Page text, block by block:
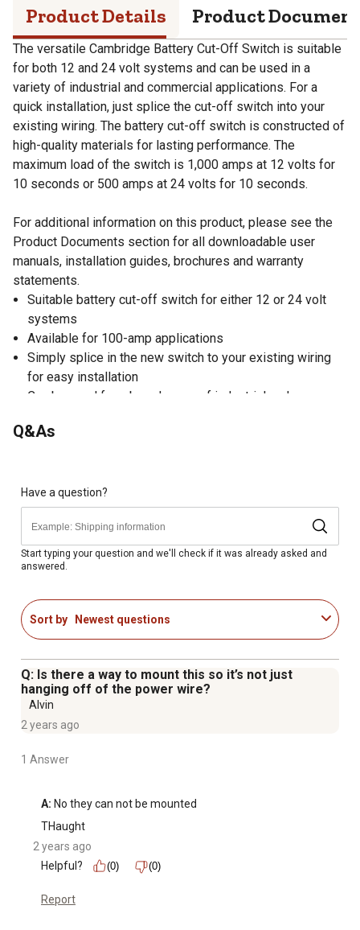
Product Details Product
The versatile Cambridge Battery Cut-Off Switch is suitable
for both 12 and 24 volt systems and can be used in a
variety of industrial and commercial applications. For a
quick installation, just splice the cut-off switch into your
existing wiring. The battery cut-off switch is constructed of
high-quality materials for lasting performance. The
maximum load of the switch is 1,000 amps at 12 volts for
10 seconds or 500 amps at 24 volts for 10 seconds.
For additional information on this product, please see the
Product Documents section for all downloadable user
manuals, installation guides, brochures and warranty
statements.
Suitable battery cut-off switch for either 12 or 24 volt
systems
Available for 100-amp applications
Simply splice in the new switch to your existing wiring
for easy installation
Can be used for a broad range of industrial and
High-quality materials in the cut-off switch construction
Maximum load of the battery cut-off switch: 1,000 amps
@ 12 volts for 10 seconds or 500 amps @ 24 volts for
10 seconds
Isolates battery circuit for anti-theft and motorsport
vehicles
Includes extra key
Q&As
Have a question?
Start typing your question and we'll check if it was already asked and
answered.
Sort by Newest questions
Q: Is there a way to mount this so it’s not just
hanging off of the power wire?
Alvin
2 years ago
1 Answer
A: No they can not be mounted
THaught
2 years ago
Helpful?
(0) (0)
Report